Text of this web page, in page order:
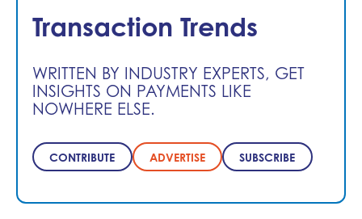
Transaction Trends
WRITTEN BY INDUSTRY EXPERTS, GET
INSIGHTS ON PAYMENTS LIKE
NOWHERE ELSE.
CONTRIBUTE ADVERTISE SUBSCRIBE